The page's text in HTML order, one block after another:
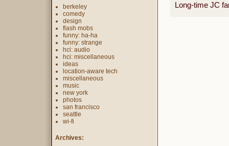
Long-time JC
berkeley
comedy
design
flash mobs
funny: ha-ha
funny: strange
hci: audio
hci: miscellaneous
ideas
location-aware tech
miscellaneous
music
new york
photos
san francisco
seattle
wi-fi
Archives: